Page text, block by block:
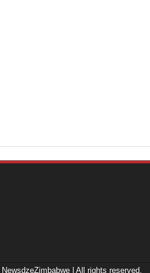
NewsdzeZimbabwe | All rights reserved.